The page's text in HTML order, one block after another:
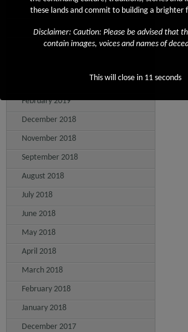
July 2019
May 2019
February 2019
December 2018
November 2018
September 2018
August 2018
July 2018
June 2018
May 2018
April 2018
March 2018
February 2018
January 2018
December 2017
these lands and commit to building a brighter
Disclaimer: Caution: Please be advised that
contain images, voices and names of
This will close in 11 seconds